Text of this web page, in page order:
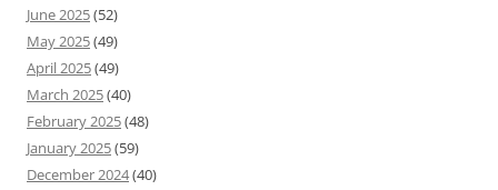
June 2025(52)
May 2025(49)
April 2025(49)
March 2025(40)
February 2025(48)
January 2025(59)
December 2024(40)